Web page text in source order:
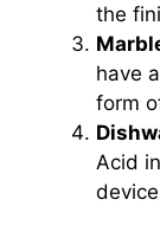
the
have
form
Acid